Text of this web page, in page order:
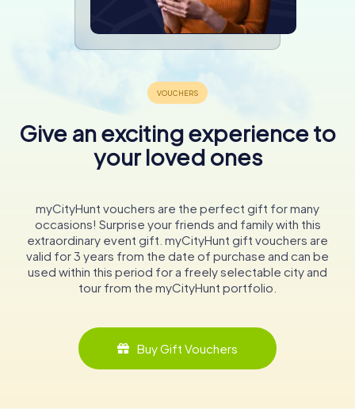
Give an exciting experience to
your loved ones
myCityHunt vouchers are the perfect gift for many
occasions! Surprise your friends and family with this
extraordinary event gift. myCityHunt gift vouchers are
valid for 3 years from the date of purchase and can be
used within this period for a freely selectable city and
tour from the myCityHunt portfolio.
Buy Gift Vouchers